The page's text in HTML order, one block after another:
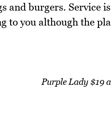
and burgers. Service
to you although the
Purple Lady $19